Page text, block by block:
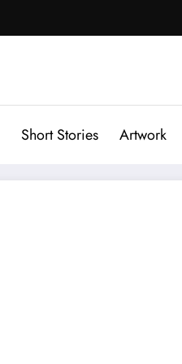
Short Stories Artwork